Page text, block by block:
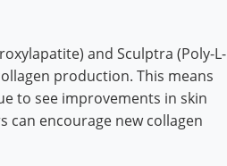
and Sculptra (Poly-L-
production. This means
to see improvements in skin
can encourage new collagen